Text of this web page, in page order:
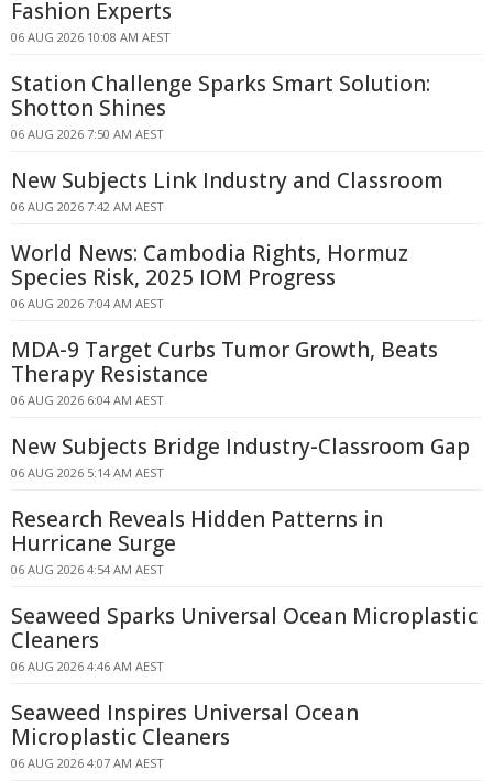
Fashion Experts
06 AUG 2026 10:08 AM AEST
Station Challenge Sparks Smart Solution:
Shotton Shines
06 AUG 2026 7:50 AM AEST
New Subjects Link Industry and Classroom
06 AUG 2026 7:42 AM AEST
World News: Cambodia Rights, Hormuz
Species Risk, 2025 IOM Progress
06 AUG 2026 7:04 AM AEST
MDA-9 Target Curbs Tumor Growth, Beats
Therapy Resistance
06 AUG 2026 6:04 AM AEST
New Subjects Bridge Industry-Classroom Gap
06 AUG 2026 5:14 AM AEST
Research Reveals Hidden Patterns in
Hurricane Surge
06 AUG 2026 4:54 AM AEST
Seaweed Sparks Universal Ocean Microplastic
Cleaners
06 AUG 2026 4:46 AM AEST
Seaweed Inspires Universal Ocean
Microplastic Cleaners
06 AUG 2026 4:07 AM AEST